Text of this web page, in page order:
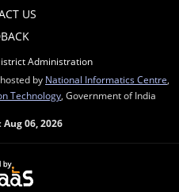
US
Administration
by National Informatics Centre
Technology , Government of India
Aug 06, 2026